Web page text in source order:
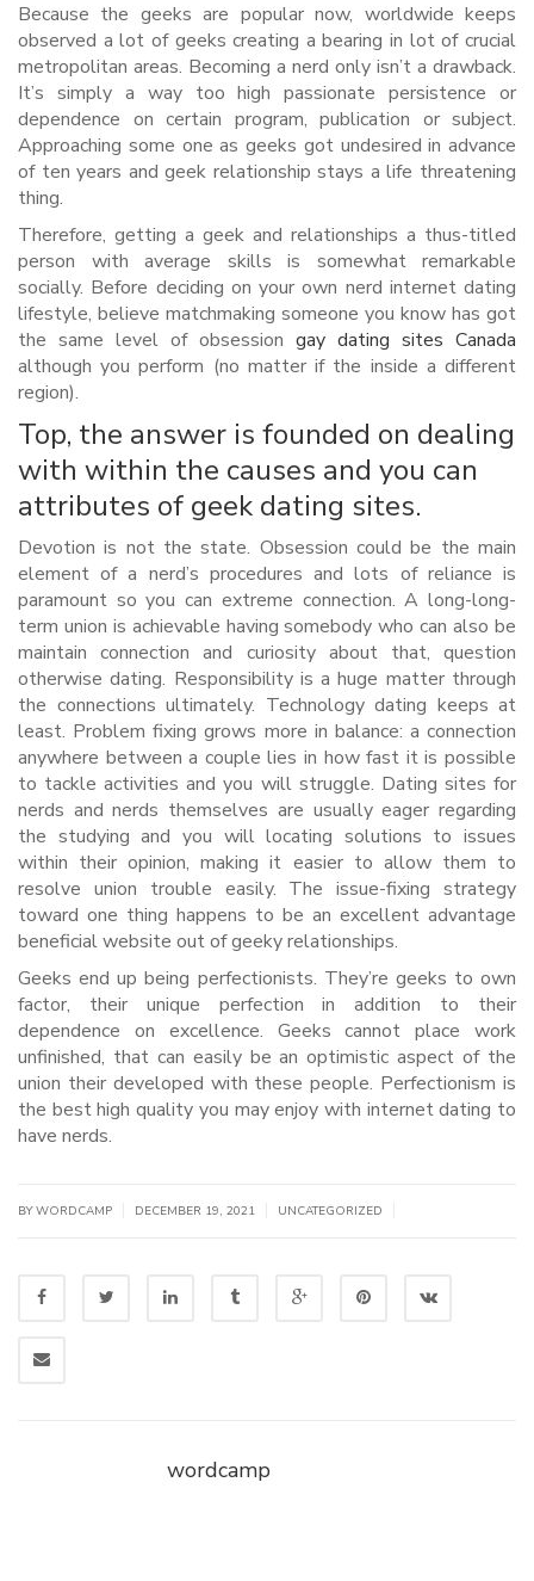
Because the geeks are popular now, worldwide keeps
observed a lot of geeks creating a bearing in lot of crucial
metropolitan areas. Becoming a nerd only isn’t a drawback.
It’s simply a way too high passionate persistence or
dependence on certain program, publication or subject.
Approaching some one as geeks got undesired in advance
of ten years and geek relationship stays a life threatening
thing.
Therefore, getting a geek and relationships a thus-titled
person with average skills is somewhat remarkable
socially. Before deciding on your own nerd internet dating
lifestyle, believe matchmaking someone you know has got
the same level of obsession gay dating sites Canada
although you perform (no matter if the inside a different
region).
Top, the answer is founded on dealing
with within the causes and you can
attributes of geek dating sites.
Devotion is not the state. Obsession could be the main
element of a nerd’s procedures and lots of reliance is
paramount so you can extreme connection. A long-long-
term union is achievable having somebody who can also be
maintain connection and curiosity about that, question
otherwise dating. Responsibility is a huge matter through
the connections ultimately. Technology dating keeps at
least. Problem fixing grows more in balance: a connection
anywhere between a couple lies in how fast it is possible
to tackle activities and you will struggle. Dating sites for
nerds and nerds themselves are usually eager regarding
the studying and you will locating solutions to issues
within their opinion, making it easier to allow them to
resolve union trouble easily. The issue-fixing strategy
toward one thing happens to be an excellent advantage
beneficial website out of geeky relationships.
Geeks end up being perfectionists. They’re geeks to own
factor, their unique perfection in addition to their
dependence on excellence. Geeks cannot place work
unfinished, that can easily be an optimistic aspect of the
union their developed with these people. Perfectionism is
the best high quality you may enjoy with internet dating to
have nerds.
BY WORDCAMP DECEMBER 19, 2021 UNCATEGORIZED
wordcamp